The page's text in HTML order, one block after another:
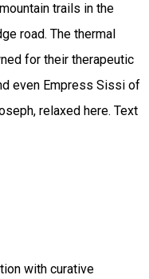
trails in the
road. The thermal
for their therapeutic
even Empress Sissi of
relaxed here. Text
with curative